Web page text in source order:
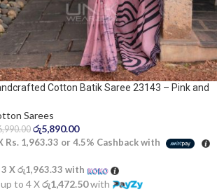
Cotton Batik Saree 23143 – Pink and
Sarees
රු5,890.00
Rs. 1,963.33 or 4.5% Cashback with
Xරු1,963.33 with
to 4 Xරු1,472.50with